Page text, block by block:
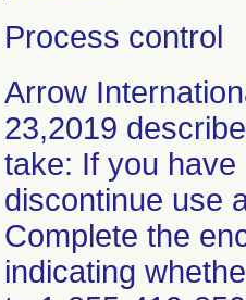
Process control
Arrow
23,2019
take: If you
discontinue use
Complete the
indicating